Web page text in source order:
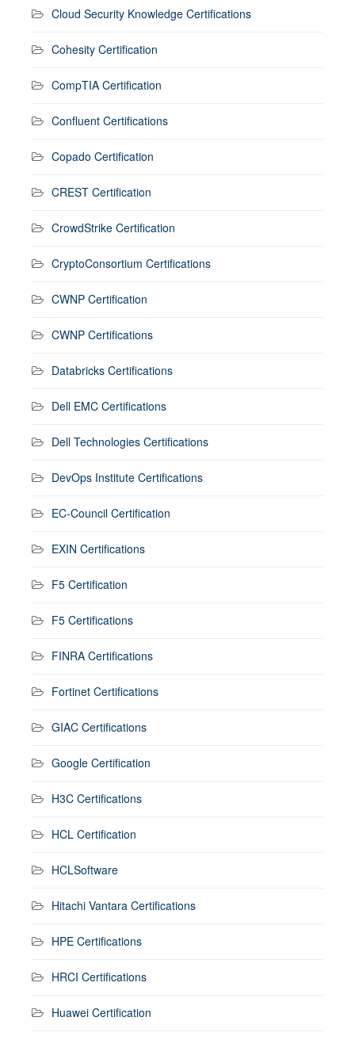
Cloud Security Knowledge Certifications
Cohesity Certification
CompTIA Certification
Confluent Certifications
Copado Certification
CREST Certification
CrowdStrike Certification
CryptoConsortium Certifications
CWNP Certification
CWNP Certifications
Databricks Certifications
Dell EMC Certifications
Dell Technologies Certifications
DevOps Institute Certifications
EC-Council Certification
EXIN Certifications
F5 Certification
F5 Certifications
FINRA Certifications
Fortinet Certifications
GIAC Certifications
Google Certification
H3C Certifications
HCL Certification
HCLSoftware
Hitachi Vantara Certifications
HPE Certifications
HRCI Certifications
Huawei Certification